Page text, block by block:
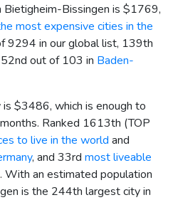
Bietigheim-Bissingen is $1769,
most expensive cities in the
9294 in our global list, 139th
52nd out of 103 in Baden-
is $3486, which is enough to
Ranked 1613th (TOP
to live in the world and
, and 33rd most liveable
. With an estimated population
is the 244th largest city in